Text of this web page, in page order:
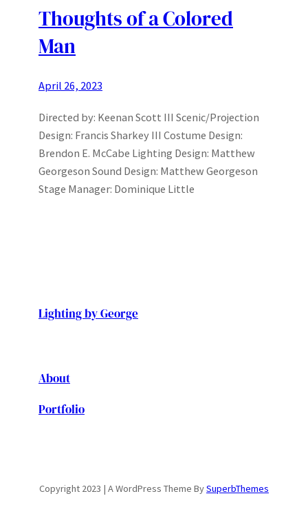
Thoughts of a Colored
Man
April 26, 2023
Directed by: Keenan Scott III Scenic/Projection
Design: Francis Sharkey III Costume Design:
Brendon E. McCabe Lighting Design: Matthew
Georgeson Sound Design: Matthew Georgeson
Stage Manager: Dominique Little
Lighting by George
About
Portfolio
Copyright 2023 | A WordPress Theme BySuperbThemes